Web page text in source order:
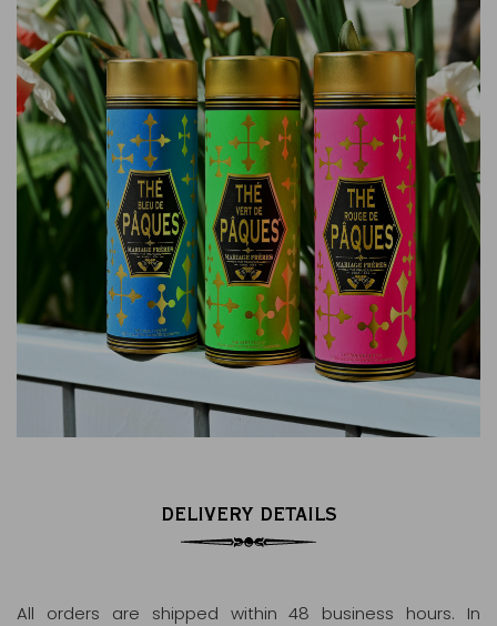
DELIVERY DETAILS
All orders are shipped within 48 business hours. In